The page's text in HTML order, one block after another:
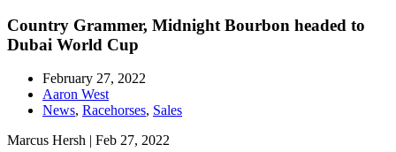
Country Grammer, Midnight Bourbon headed to
Dubai World Cup
February 27, 2022
Aaron West
News, Racehorses, Sales
Marcus Hersh | Feb 27, 2022